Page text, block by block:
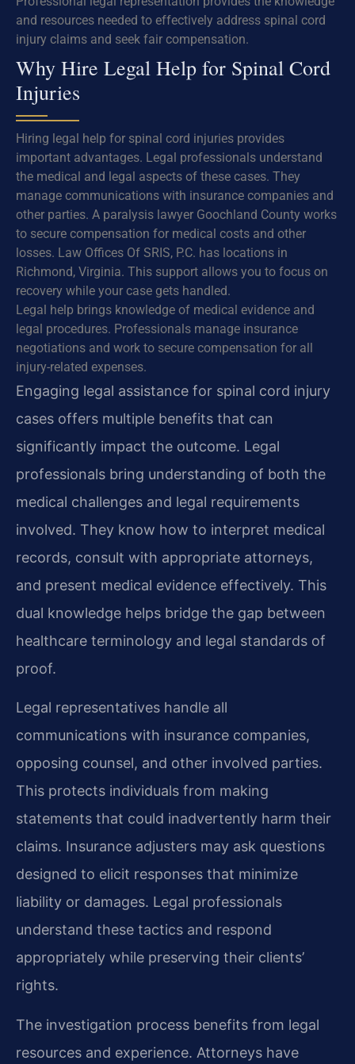
and resources needed to effectively address spinal cord
injury claims and seek fair compensation.
Why Hire Legal Help for Spinal Cord
Injuries
Hiring legal help for spinal cord injuries provides
important advantages. Legal professionals understand
the medical and legal aspects of these cases. They
manage communications with insurance companies and
other parties. A paralysis lawyer Goochland County works
to secure compensation for medical costs and other
losses. Law Offices Of SRIS, P.C. has locations in
Richmond, Virginia. This support allows you to focus on
recovery while your case gets handled.
Legal help brings knowledge of medical evidence and
legal procedures. Professionals manage insurance
negotiations and work to secure compensation for all
injury-related expenses.
Engaging legal assistance for spinal cord injury
cases offers multiple benefits that can
significantly impact the outcome. Legal
professionals bring understanding of both the
medical challenges and legal requirements
involved. They know how to interpret medical
records, consult with appropriate attorneys,
and present medical evidence effectively. This
dual knowledge helps bridge the gap between
healthcare terminology and legal standards of
proof.
Legal representatives handle all
communications with insurance companies,
opposing counsel, and other involved parties.
This protects individuals from making
statements that could inadvertently harm their
claims. Insurance adjusters may ask questions
designed to elicit responses that minimize
liability or damages. Legal professionals
understand these tactics and respond
appropriately while preserving their clients’
rights.
The investigation process benefits from legal
resources and experience. Attorneys have